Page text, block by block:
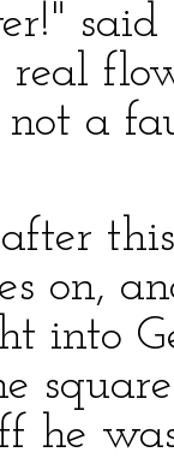
not a
on,
into
he